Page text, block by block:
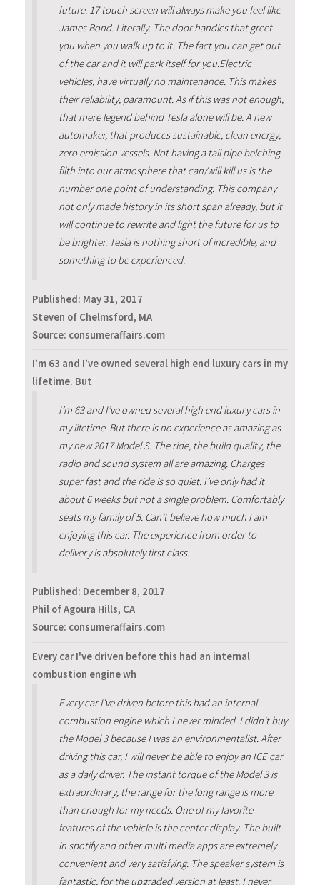
future. 17 touch screen will always make you feel like
James Bond. Literally. The door handles that greet
you when you walk up to it. The fact you can get out
of the car and it will park itself for you.Electric
vehicles, have virtually no maintenance. This makes
their reliability, paramount. As if this was not enough,
that mere legend behind Tesla alone will be. A new
automaker, that produces sustainable, clean energy,
zero emission vessels. Not having a tail pipe belching
filth into our atmosphere that can/will kill us is the
number one point of understanding. This company
not only made history in its short span already, but it
will continue to rewrite and light the future for us to
be brighter. Tesla is nothing short of incredible, and
something to be experienced.
Published: May 31, 2017
Steven of Chelmsford, MA
Source: consumeraffairs.com
I’m 63 and I’ve owned several high end luxury cars in my
lifetime. But
I’m 63 and I’ve owned several high end luxury cars in
my lifetime. But there is no experience as amazing as
my new 2017 Model S. The ride, the build quality, the
radio and sound system all are amazing. Charges
super fast and the ride is so quiet. I’ve only had it
about 6 weeks but not a single problem. Comfortably
seats my family of 5. Can’t believe how much I am
enjoying this car. The experience from order to
delivery is absolutely first class.
Published: December 8, 2017
Phil of Agoura Hills, CA
Source: consumeraffairs.com
Every car I've driven before this had an internal
combustion engine wh
Every car I've driven before this had an internal
combustion engine which I never minded. I didn't buy
the Model 3 because I was an environmentalist. After
driving this car, I will never be able to enjoy an ICE car
as a daily driver. The instant torque of the Model 3 is
extraordinary, the range for the long range is more
than enough for my needs. One of my favorite
features of the vehicle is the center display. The built
in spotify and other multi media apps are extremely
convenient and very satisfying. The speaker system is
fantastic, for the upgraded version at least. I never